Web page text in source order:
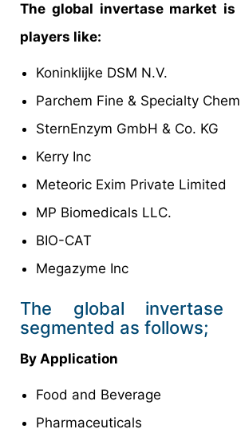
The global invertase market is
players like:
Koninklijke DSM N.V.
Parchem Fine & Specialty
SternEnzym GmbH & Co. KG
Kerry Inc
Meteoric Exim Private Limited
MP Biomedicals LLC.
BIO-CAT
Megazyme Inc
The global invertase
segmented as follows;
By Application
Food and Beverage
Pharmaceuticals